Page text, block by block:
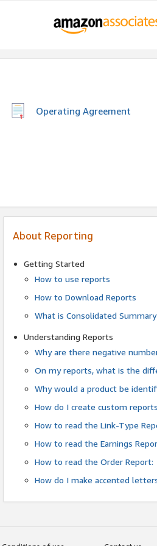
Operating Agreement
About Reporting
Getting Started
How to use reports
How to Download Reports
What is Consolidated
Understanding Reports
Why are there negative
On my reports, what is the
Why would a product be
How do I create custom
How to read the Link-Type
How to read the Earnings
How to read the Order Report:
How do I make accented